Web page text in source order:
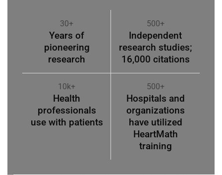
30+
Years of
pioneering
research
500+
Independent
research studies;
16,000 citations
10k+
Health
professionals
use with patients
500+
Hospitals and
organizations
have utilized
HeartMath
training